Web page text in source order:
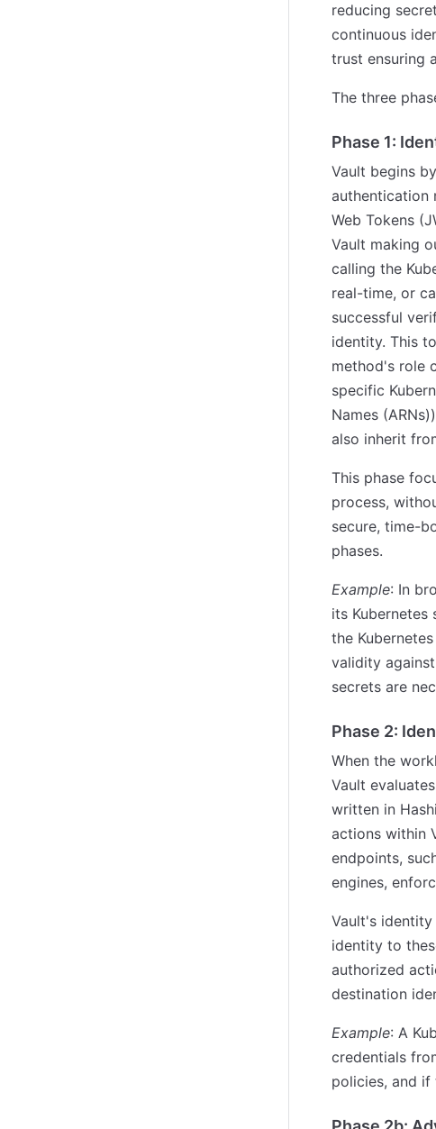
reducing
continuous
trust ensuring
The three
Phase 1:
Vault begins
authentication
Web Tokens
Vault making
calling the
real-time, or
successful
identity. This
method's role
specific
Names
also inherit
This phase
process,
secure, time-
phases.
Example: In
its Kubernetes
the
validity
secrets are
Phase 2:
When the
Vault
written in
actions within
endpoints,
engines,
Vault's
identity to
authorized
destination
Example: A
credentials
policies, and